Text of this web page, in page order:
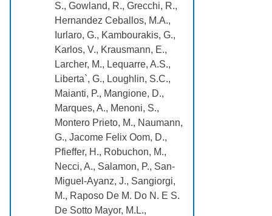
S., Gowland, R., Grecchi, R.,
Hernandez Ceballos, M.A.,
Iurlaro, G., Kambourakis, G.,
Karlos, V., Krausmann, E.,
Larcher, M., Lequarre, A.S.,
Liberta`, G., Loughlin, S.C.,
Maianti, P., Mangione, D.,
Marques, A., Menoni, S.,
Montero Prieto, M., Naumann,
G., Jacome Felix Oom, D.,
Pfieffer, H., Robuchon, M.,
Necci, A., Salamon, P., San-
Miguel-Ayanz, J., Sangiorgi,
M., Raposo De M. Do N. E S.
De Sotto Mayor, M.L.,